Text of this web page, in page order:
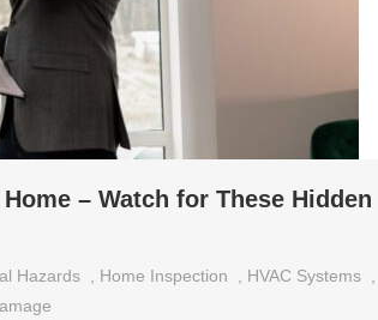
– Watch for These Hidden
Hazards Home Inspection HVAC Systems